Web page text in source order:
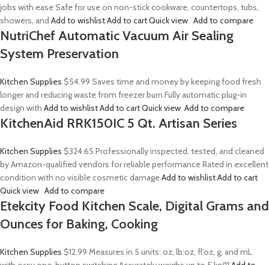
jobs with ease Safe for use on non-stick cookware, countertops, tubs,
showers, and Add to wishlistAdd to cartQuick view Add to compare
NutriChef Automatic Vacuum Air Sealing
System Preservation
Kitchen Supplies $54.99 Saves time and money by keeping food fresh
longer and reducing waste from freezer burn Fully automatic plug-in
design with Add to wishlistAdd to cartQuick view Add to compare
KitchenAid RRK150IC 5 Qt. Artisan Series
Kitchen Supplies $324.65 Professionally inspected, tested, and cleaned
by Amazon-qualified vendors for reliable performance Rated in excellent
condition with no visible cosmetic damageAdd to wishlistAdd to cart
Quick view Add to compare
Etekcity Food Kitchen Scale, Digital Grams and
Ounces for Baking, Cooking
Kitchen Supplies $12.99 Measures in 5 units: oz, lb:oz, fl’oz, g, and mL